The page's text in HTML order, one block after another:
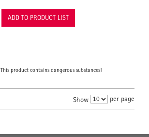
ADD TO PRODUCT LIST
This product contains dangerous substances!
Show per page